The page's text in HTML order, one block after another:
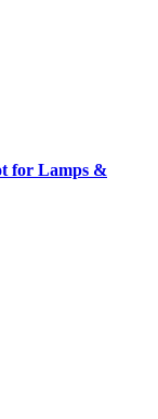
for Lamps &